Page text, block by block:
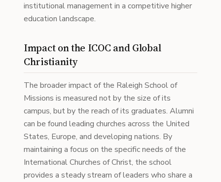
institutional management in a competitive higher
education landscape.
Impact on the ICOC and Global
Christianity
The broader impact of the Raleigh School of
Missions is measured not by the size of its
campus, but by the reach of its graduates. Alumni
can be found leading churches across the United
States, Europe, and developing nations. By
maintaining a focus on the specific needs of the
International Churches of Christ, the school
provides a steady stream of leaders who share a